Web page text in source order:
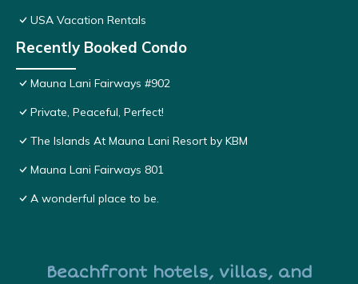
USA Vacation Rentals
Recently Booked Condo
Mauna Lani Fairways #902
Private, Peaceful, Perfect!
The Islands At Mauna Lani Resort by KBM
Mauna Lani Fairways 801
A wonderful place to be.
Beachfront hotels, villas, and